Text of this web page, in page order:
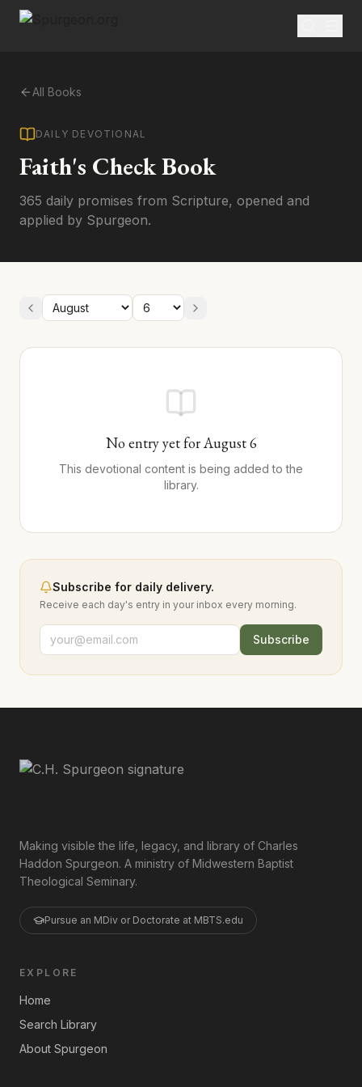
All Books
DAILY DEVOTIONAL
Faith's Check Book
365 daily promises from Scripture, opened and
applied by Spurgeon.
No entry yet forAugust6
This devotional content is being added to the
library.
Subscribe for daily delivery.
Receive each day's entry in your inbox every morning.
Subscribe
Making visible the life, legacy, and library of Charles
Haddon Spurgeon. A ministry of Midwestern Baptist
Theological Seminary.
Pursue an MDiv or Doctorate at MBTS.edu
EXPLORE
Home
Search Library
About Spurgeon